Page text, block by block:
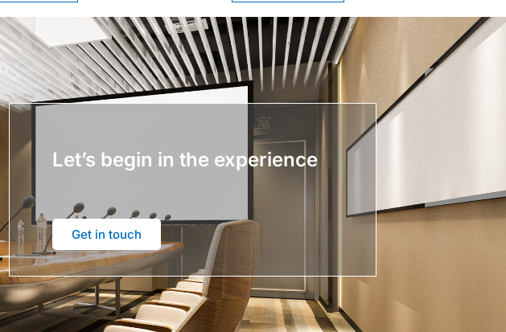
Let’s begin in the experience
Get in touch